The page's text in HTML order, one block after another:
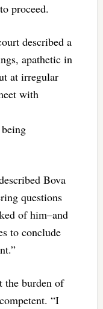
proceed.
described a
apathetic in
at irregular
with
Bova
questions
of him–and
to conclude
the burden of
“I